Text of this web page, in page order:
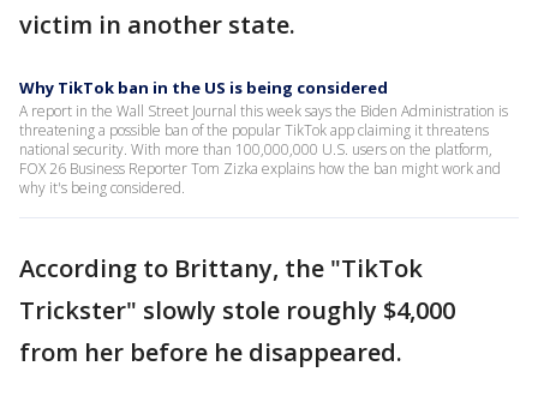
victim in another state.
Why TikTok ban in the US is being considered
A report in the Wall Street Journal this week says the Biden Administration is
threatening a possible ban of the popular TikTok app claiming it threatens
national security. With more than 100,000,000 U.S. users on the platform,
FOX 26 Business Reporter Tom Zizka explains how the ban might work and
why it's being considered.
According to Brittany, the "TikTok
Trickster" slowly stole roughly $4,000
from her before he disappeared.